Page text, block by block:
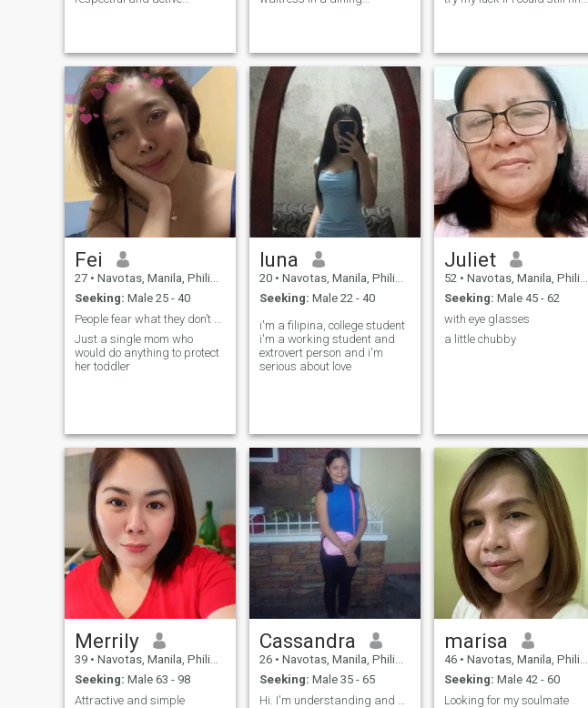
specialties and i must say I
can be a magician in the
kitchen lol. I also like to work
out to stay fit and feel
energetic to face all my daily
routines. I am a happy
person and seeing others
happy makes me happier
and also gives me emotional
charges to always bring out
the best in everything I do.
Family means a lot to me
and I am family oriented.. If
you haven’t tried a Filipino
you won’t regret it to try one of
my Filipino dishes because I
guarantee you’re love it.
Apart from cooking I enjoy
doing other things both
indoors and outdoors
activities, swimming is one of
then and I love nature too.
just not looking for a rich
man, I just want to love and
embrace me wholeheartedly
and so do my two children,
stress reliever can sing a
little bit, I lov
Fei
27 • Navotas, Manila, Philippines
Seeking: Male 25 - 40
Just a single mom who
would do anything to protect
her toddler
luna
20 • Navotas, Manila, Philippines
Seeking: Male 22 - 40
i'm a filipina, college student
i'm a working student and
extrovert person and i'm
serious about love
Juliet
52 • Navotas, Manila, Philippines
Seeking: Male 45 - 62
with eye glasses
a little chubby
Merrily
39 • Navotas, Manila, Philippines
Seeking: Male 63 - 98
Attractive and simple
Cassandra
26 • Navotas, Manila, Philippines
Seeking: Male 35 - 65
marisa
46 • Navotas, Manila, Philippines
Seeking: Male 42 - 60
Looking for my soulmate